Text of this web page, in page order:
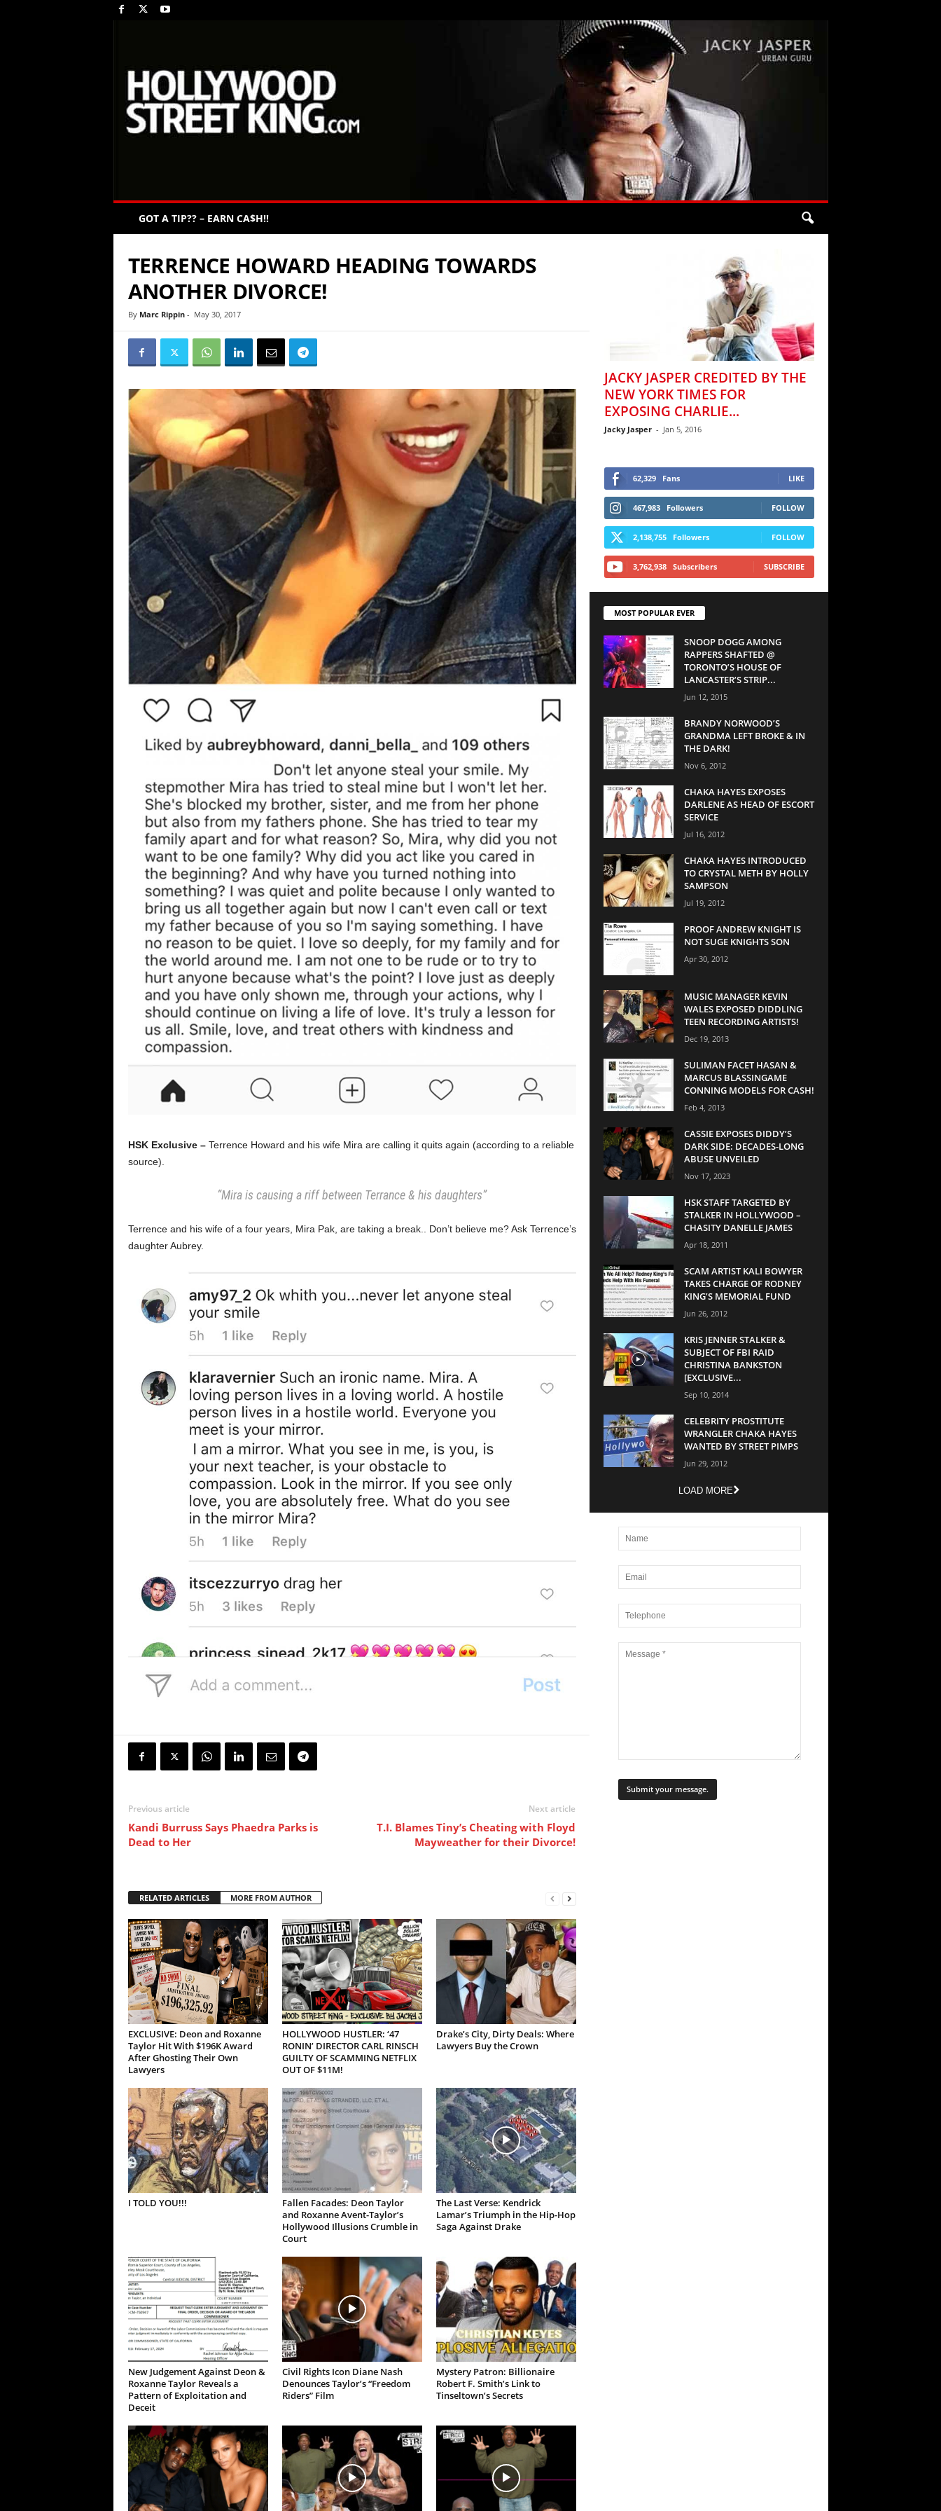
GOT A TIP?? – EARN CA$H!!
TERRENCE HOWARD HEADING TOWARDS
ANOTHER DIVORCE!
By Marc Rippin- May 30, 2017
HSK Exclusive –Terrence Howard and his wife Mira are calling it quits again (according to a reliable
source).
“Mira is causing a riff between Terrance & his daughters”
Terrence and his wife of a four years, Mira Pak, are taking a break.. Don’t believe me? Ask Terrence’s
daughter Aubrey.
Previous article
Kandi Burruss Says Phaedra Parks is
Dead to Her
Next article
T.I. Blames Tiny’s Cheating with Floyd
Mayweather for their Divorce!
RELATED ARTICLES MORE FROM AUTHOR
EXCLUSIVE: Deon and Roxanne
Taylor Hit With $196K Award
After Ghosting Their Own
Lawyers
HOLLYWOOD HUSTLER: ‘47
RONIN’ DIRECTOR CARL RINSCH
GUILTY OF SCAMMING NETFLIX
OUT OF $11M!
Drake’s City, Dirty Deals: Where
Lawyers Buy the Crown
I TOLD YOU!!!
Fallen Facades: Deon Taylor
and Roxanne Avent-Taylor’s
Hollywood Illusions Crumble in
Court
The Last Verse: Kendrick
Lamar’s Triumph in the Hip-Hop
Saga Against Drake
New Judgement Against Deon &
Roxanne Taylor Reveals a
Pattern of Exploitation and
Deceit
Civil Rights Icon Diane Nash
Denounces Taylor’s “Freedom
Riders” Film
Mystery Patron: Billionaire
Robert F. Smith’s Link to
Tinseltown’s Secrets
JACKY JASPER CREDITED BY THE
NEW YORK TIMES FOR
EXPOSING CHARLIE...
Jacky Jasper - Jan 5, 2016
62,329 Fans LIKE
467,983 Followers FOLLOW
2,138,755 Followers FOLLOW
3,762,938 Subscribers SUBSCRIBE
MOST POPULAR EVER
SNOOP DOGG AMONG
RAPPERS SHAFTED @
TORONTO’S HOUSE OF
LANCASTER’S STRIP...
Jun 12, 2015
BRANDY NORWOOD’S
GRANDMA LEFT BROKE & IN
THE DARK!
Nov 6, 2012
CHAKA HAYES EXPOSES
DARLENE AS HEAD OF ESCORT
SERVICE
Jul 16, 2012
CHAKA HAYES INTRODUCED
TO CRYSTAL METH BY HOLLY
SAMPSON
Jul 19, 2012
PROOF ANDREW KNIGHT IS
NOT SUGE KNIGHTS SON
Apr 30, 2012
MUSIC MANAGER KEVIN
WALES EXPOSED DIDDLING
TEEN RECORDING ARTISTS!
Dec 19, 2013
SULIMAN FACET HASAN &
MARCUS BLASSINGAME
CONNING MODELS FOR CASH!
Feb 4, 2013
CASSIE EXPOSES DIDDY’S
DARK SIDE: DECADES-LONG
ABUSE UNVEILED
Nov 17, 2023
HSK STAFF TARGETED BY
STALKER IN HOLLYWOOD –
CHASITY DANELLE JAMES
Apr 18, 2011
SCAM ARTIST KALI BOWYER
TAKES CHARGE OF RODNEY
KING’S MEMORIAL FUND
Jun 26, 2012
KRIS JENNER STALKER &
SUBJECT OF FBI RAID
CHRISTINA BANKSTON
[EXCLUSIVE...
Sep 10, 2014
CELEBRITY PROSTITUTE
WRANGLER CHAKA HAYES
WANTED BY STREET PIMPS
Jun 29, 2012
LOAD MORE